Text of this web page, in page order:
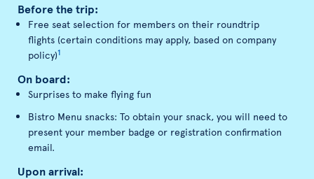
Before the trip:
Free seat selection for members on their roundtrip
flights (certain conditions may apply, based on company
policy)1
On board:
Surprises to make flying fun
Bistro Menu snacks: To obtain your snack, you will need to
present your member badge or registration confirmation
email.
Upon arrival: